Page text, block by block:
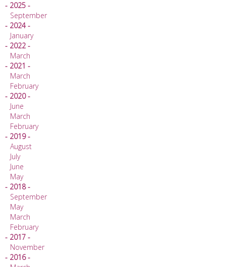
- 2025 -
September
- 2024 -
January
- 2022 -
March
- 2021 -
March
February
- 2020 -
June
March
February
- 2019 -
August
July
June
May
- 2018 -
September
May
March
February
- 2017 -
November
- 2016 -